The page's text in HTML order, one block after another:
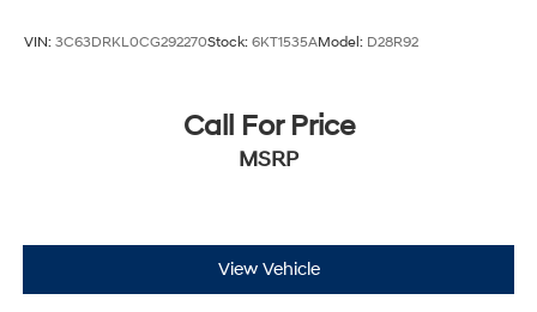
VIN: 3C63DRKL0CG292270Stock: 6KT1535AModel: D28R92
Call For Price
MSRP
View Vehicle